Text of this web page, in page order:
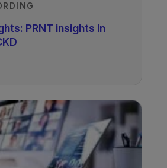
- Paediatric
PRNT insights in